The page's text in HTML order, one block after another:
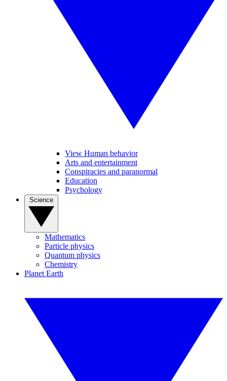
View Human behavior
Arts and entertainment
Conspiracies and paranormal
Education
Psychology
Mathematics
Particle physics
Quantum physics
Chemistry
Planet Earth